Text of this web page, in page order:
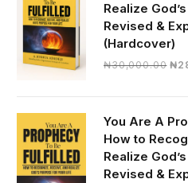
Realize
Revised &
(Hardcover)
₦30,000.00 ₦
You Are A
How to
Realize
Revised &